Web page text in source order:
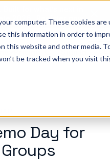
computer. These cookies
this information in order to
this website and other media.
be tracked when you visit
2026.
Register now →
Pricing Sign In
Day for